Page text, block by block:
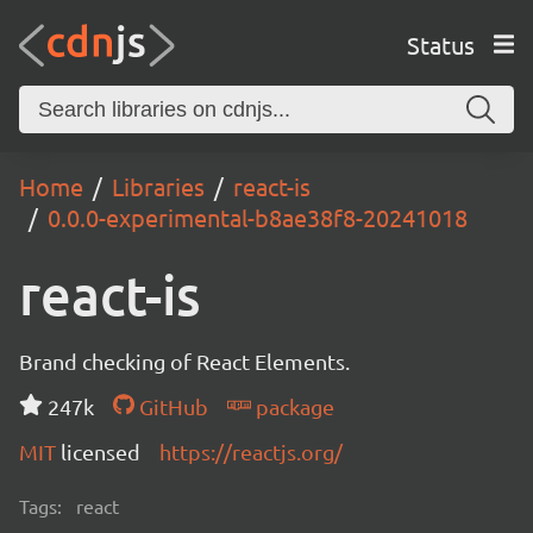
Status
Home Libraries
react-is
0.0.0-experimental-b8ae38f8-20241018
react-is
Brand checking of React Elements.
247k
GitHub
package
MIT licensed https://reactjs.org/
Tags: react